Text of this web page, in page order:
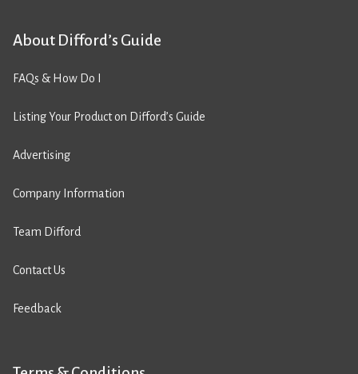
About Difford’s Guide
FAQs & How Do I
Listing Your Product on Difford’s Guide
Advertising
Company Information
Team Difford
Contact Us
Feedback